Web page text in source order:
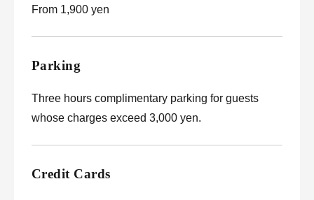
From 1,900 yen
Parking
Three hours complimentary parking for guests
whose charges exceed 3,000 yen.
Credit Cards